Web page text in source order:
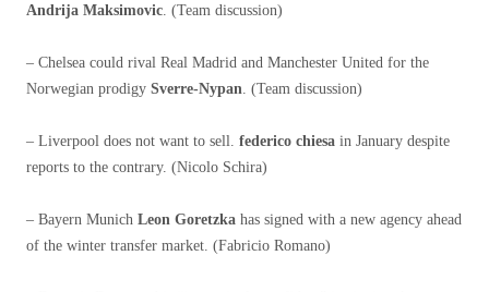
Andrija Maksimovic . (Team discussion)
– Chelsea could rival Real Madrid and Manchester United for the
Norwegian prodigy Sverre-Nypan . (Team discussion)
– Liverpool does not want to sell. federico chiesa in January despite
reports to the contrary. (Nicolo Schira)
– Bayern Munich Leon Goretzka has signed with a new agency ahead
of the winter transfer market. (Fabricio Romano)